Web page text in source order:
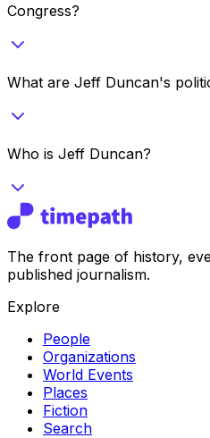
Congress?
What are Jeff Duncan's
Who is Jeff Duncan?
The front page of history,
published journalism.
Explore
People
Organizations
World Events
Places
Fiction
Search